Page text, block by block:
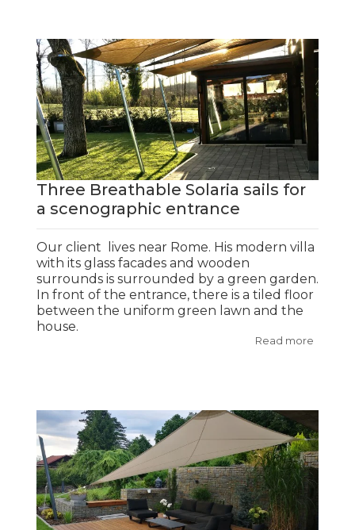
Three Breathable Solaria sails for
a scenographic entrance
Our client lives near Rome. His modern villa
with its glass facades and wooden
surrounds is surrounded by a green garden.
In front of the entrance, there is a tiled floor
between the uniform green lawn and the
house.
Read more